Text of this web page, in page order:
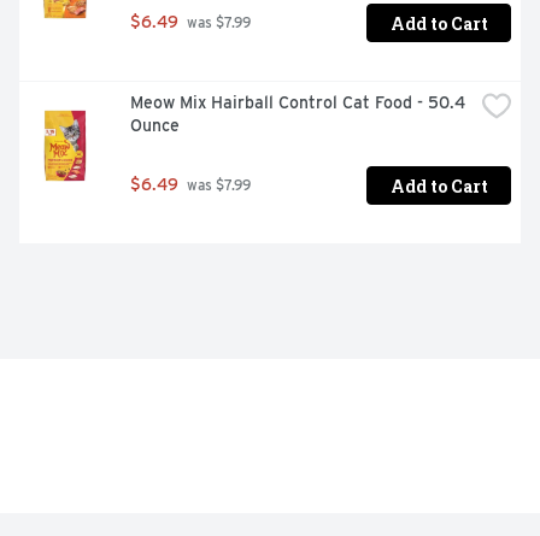
support lifelong whole-body health
Proudly manufactured at Purina-owned U.S. facilities
$6.49 was $7.99 Add to Cart
Meow Mix Hairball Control Cat Food - 50.4
Ounce
$6.49 was $7.99 Add to Cart